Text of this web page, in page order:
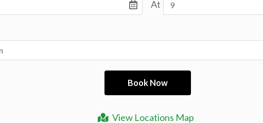
View Locations Map
At